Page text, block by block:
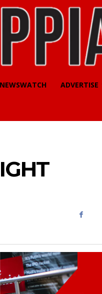
NEWSWATCH ADVERTISE